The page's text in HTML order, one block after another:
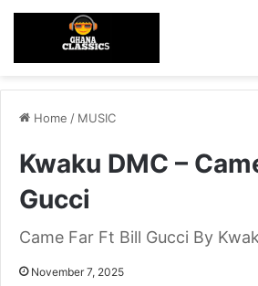
Home / MUSIC
Kwaku DMC –
Gucci
Came Far Ft Bill Gucci By
November 7, 2025